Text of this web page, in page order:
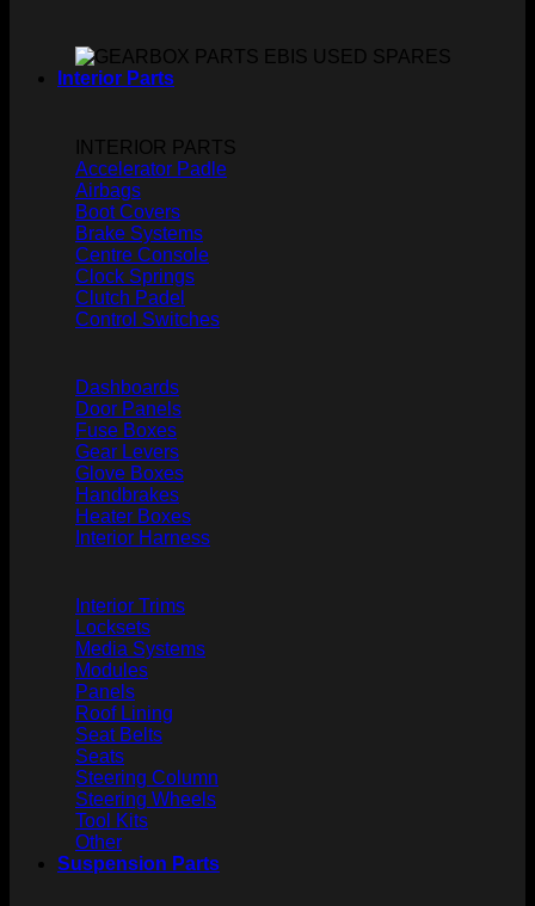
Interior Parts
INTERIOR PARTS
Accelerator Padle
Airbags
Boot Covers
Brake Systems
Centre Console
Clock Springs
Clutch Padel
Control Switches
Dashboards
Door Panels
Fuse Boxes
Gear Levers
Glove Boxes
Handbrakes
Heater Boxes
Interior Harness
Interior Trims
Locksets
Media Systems
Modules
Panels
Roof Lining
Seat Belts
Seats
Steering Column
Steering Wheels
Tool Kits
Other
Suspension Parts